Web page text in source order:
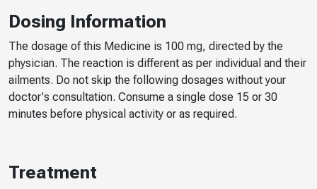
Dosing Information
The dosage of this Medicine is 100 mg, directed by the
physician. The reaction is different as per individual and their
ailments. Do not skip the following dosages without your
doctor's consultation. Consume a single dose 15 or 30
minutes before physical activity or as required.
Treatment